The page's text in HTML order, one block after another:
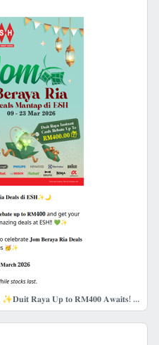
𝐉𝐨𝐦 𝐁𝐞𝐫𝐚𝐲𝐚 𝐑𝐢𝐚 𝐃𝐞𝐚𝐥𝐬 𝐌𝐚𝐧𝐭𝐚𝐩 𝐝𝐢 𝐄𝐒𝐇 ✨𝐃𝐮𝐢𝐭 𝐑𝐚𝐲𝐚 𝐔𝐩 𝐭𝐨 𝐑𝐌𝟒𝟎𝟎 𝐀𝐰𝐚𝐢𝐭𝐬! 💚